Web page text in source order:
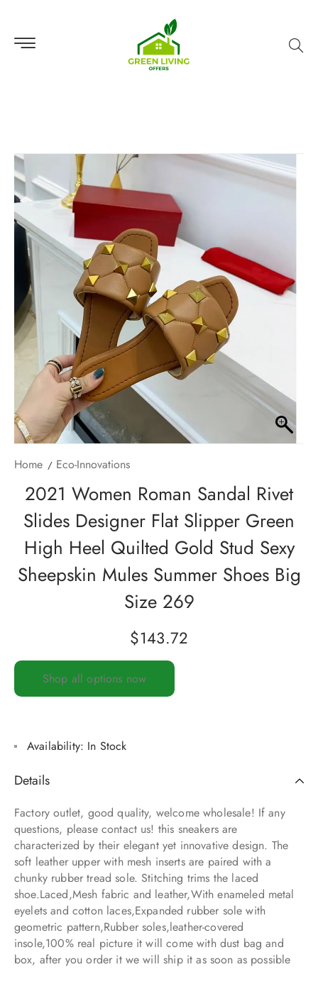
Home Eco-Innovations
2021 Women Roman Sandal Rivet
Slides Designer Flat Slipper Green
High Heel Quilted Gold Stud Sexy
Sheepskin Mules Summer Shoes Big
Size 269
$143.72
Shop all options now
Availability: In Stock
Details
Factory outlet, good quality, welcome wholesale! If any
questions, please contact us! this sneakers are
characterized by their elegant yet innovative design. The
soft leather upper with mesh inserts are paired with a
chunky rubber tread sole. Stitching trims the laced
shoe.Laced,Mesh fabric and leather,With enameled metal
eyelets and cotton laces,Expanded rubber sole with
geometric pattern,Rubber soles,leather-covered
insole,100% real picture it will come with dust bag and
box, after you order it we will ship it as soon as possible